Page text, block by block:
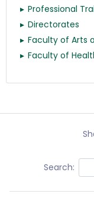
Professional
Directorates
Faculty of Arts
Faculty of
Search: